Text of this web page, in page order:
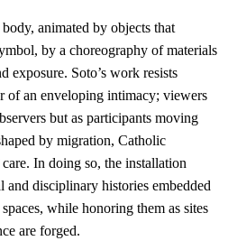
animated by objects that
by a choreography of materials
exposure. Soto’s work resists
of an enveloping intimacy; viewers
but as participants moving
by migration, Catholic
In doing so, the installation
and disciplinary histories embedded
while honoring them as sites
are forged.